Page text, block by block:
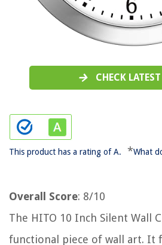
CHECK
This product has a rating of A. *What
Overall Score: 8/10
The HITO 10 Inch Silent Wall
functional piece of wall art. It